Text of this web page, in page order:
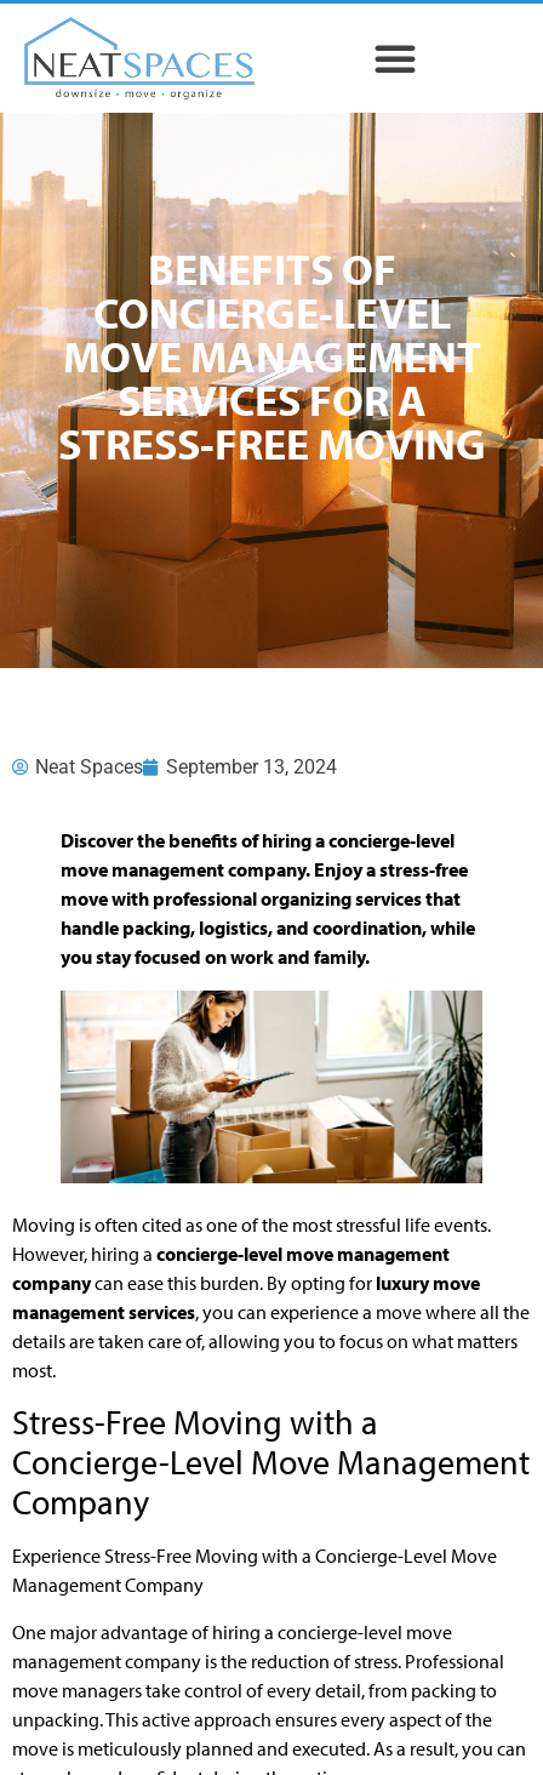
BENEFITS OF
CONCIERGE-LEVEL
MOVE MANAGEMENT
SERVICES FOR A
STRESS-FREE MOVING
Neat Spaces September 13, 2024
Discover the benefits of hiring a concierge-level
move management company. Enjoy a stress-free
move with professional organizing services that
handle packing, logistics, and coordination, while
you stay focused on work and family.
Moving is often cited as one of the most stressful life events.
However, hiring a concierge-level move management
companycan ease this burden. By opting for luxury move
management services, you can experience a move where all the
details are taken care of, allowing you to focus on what matters
most.
Stress-Free Moving with a
Concierge-Level Move Management
Company
Experience Stress-Free Moving with a Concierge-Level Move
Management Company
One major advantage of hiring a concierge-level move
management company is the reduction of stress. Professional
move managers take control of every detail, from packing to
unpacking. This active approach ensures every aspect of the
move is meticulously planned and executed. As a result, you can